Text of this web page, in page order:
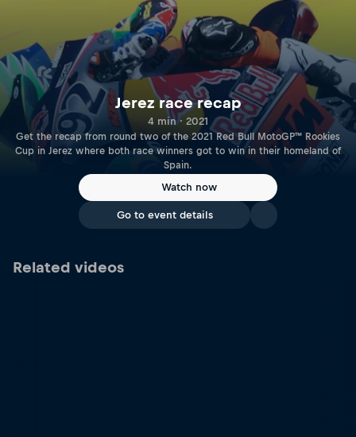
Jerez race recap
4 min · 2021
Get the recap from round two of the 2021 Red Bull MotoGP™ Rookies
Cup in Jerez where both race winners got to win in their homeland of
Spain.
Watch now
Go to event details
Related videos